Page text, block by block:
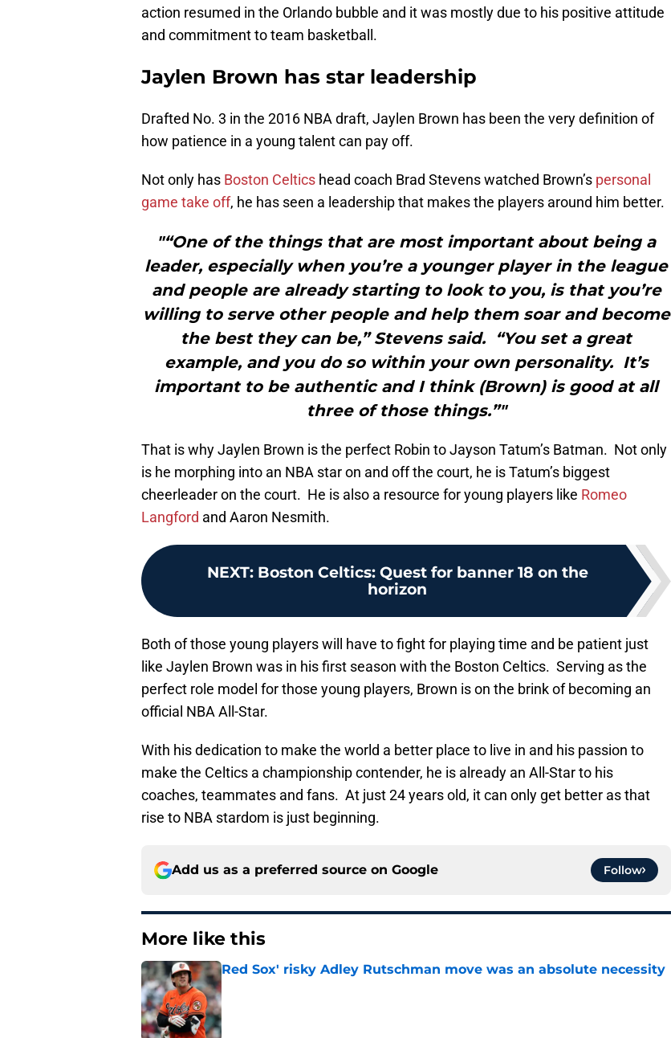
action resumed in the Orlando bubble and it was mostly due to his positive attitude
and commitment to team basketball.
Jaylen Brown has star leadership
Drafted No. 3 in the 2016 NBA draft, Jaylen Brown has been the very definition of
how patience in a young talent can pay off.
Not only has Boston Celtics head coach Brad Stevens watched Brown’s personal
game take off, he has seen a leadership that makes the players around him better.
"“One of the things that are most important about being a
leader, especially when you’re a younger player in the league
and people are already starting to look to you, is that you’re
willing to serve other people and help them soar and become
the best they can be,” Stevens said. “You set a great
example, and you do so within your own personality. It’s
important to be authentic and I think (Brown) is good at all
three of those things.”"
That is why Jaylen Brown is the perfect Robin to Jayson Tatum’s Batman. Not only
is he morphing into an NBA star on and off the court, he is Tatum’s biggest
cheerleader on the court. He is also a resource for young players like Romeo
Langford and Aaron Nesmith.
NEXT: Boston Celtics: Quest for banner 18 on the
horizon
Both of those young players will have to fight for playing time and be patient just
like Jaylen Brown was in his first season with the Boston Celtics. Serving as the
perfect role model for those young players, Brown is on the brink of becoming an
official NBA All-Star.
With his dedication to make the world a better place to live in and his passion to
make the Celtics a championship contender, he is already an All-Star to his
coaches, teammates and fans. At just 24 years old, it can only get better as that
rise to NBA stardom is just beginning.
Add us as a preferred source on Google Follow
More like this
Red Sox' risky Adley Rutschman move was an absolute necessity
Published by on Invalid Date